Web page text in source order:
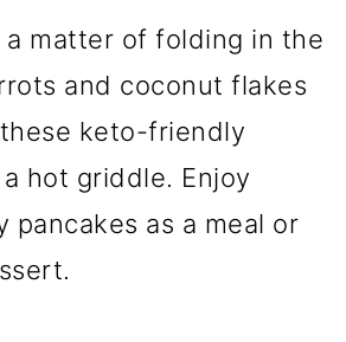
matter of folding in the
and coconut flakes
keto-friendly
hot griddle. Enjoy
pancakes as a meal or